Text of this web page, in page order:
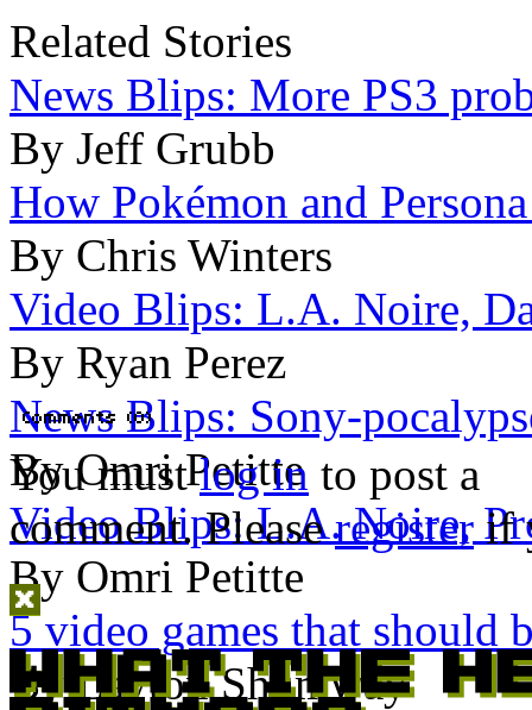
Related Stories
News Blips: More PS3
By Jeff Grubb
How Pokémon and
By Chris Winters
Video Blips: L.A. Noire,
By Ryan Perez
News Blips: Sony-
By Omri Petitte
Video Blips: L.A. Noire,
By Omri Petitte
5 video games that should
By Layton Shumway
You mustlog in to post a
comment. Pleaseregisterif